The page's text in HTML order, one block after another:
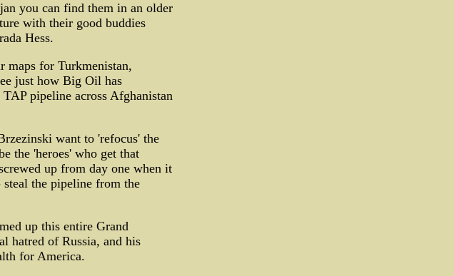
you can find them in an older
with their good buddies
Hess.
maps for Turkmenistan,
just how Big Oil has
pipeline across Afghanistan
want to 'refocus' the
the 'heroes' who get that
up from day one when it
the pipeline from the
up this entire Grand
hatred of Russia, and his
for America.